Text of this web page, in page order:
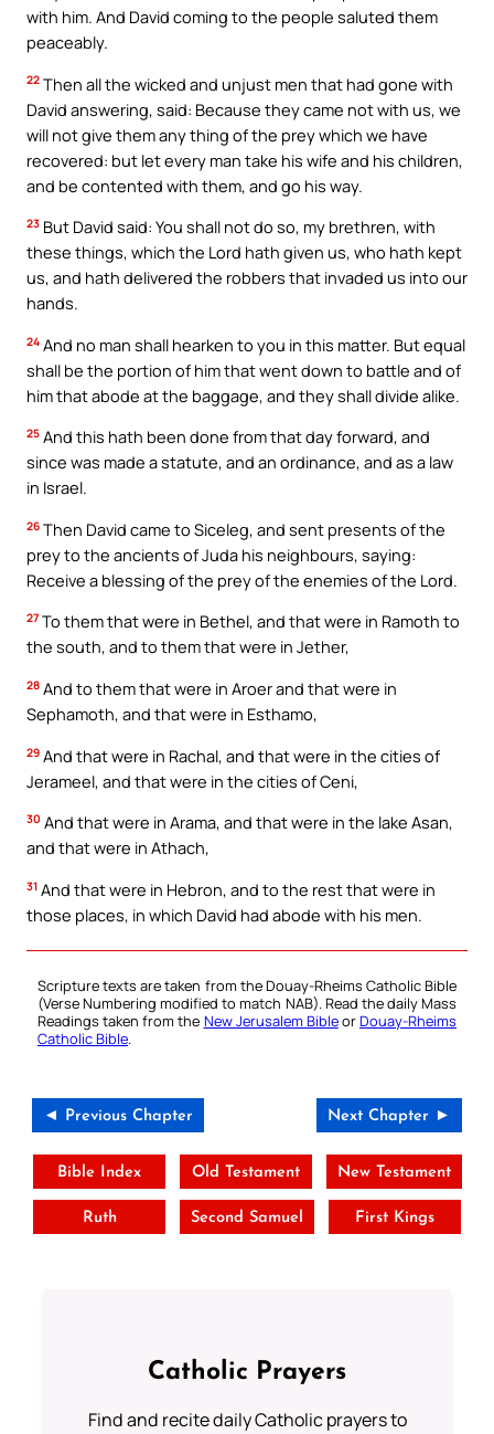
with him. And David coming to the people saluted them
peaceably.
22 Then all the wicked and unjust men that had gone with
David answering, said: Because they came not with us, we
will not give them any thing of the prey which we have
recovered: but let every man take his wife and his children,
and be contented with them, and go his way.
23 But David said: You shall not do so, my brethren, with
these things, which the Lord hath given us, who hath kept
us, and hath delivered the robbers that invaded us into our
hands.
24 And no man shall hearken to you in this matter. But equal
shall be the portion of him that went down to battle and of
him that abode at the baggage, and they shall divide alike.
25 And this hath been done from that day forward, and
since was made a statute, and an ordinance, and as a law
in Israel.
26 Then David came to Siceleg, and sent presents of the
prey to the ancients of Juda his neighbours, saying:
Receive a blessing of the prey of the enemies of the Lord.
27 To them that were in Bethel, and that were in Ramoth to
the south, and to them that were in Jether,
28 And to them that were in Aroer and that were in
Sephamoth, and that were in Esthamo,
29 And that were in Rachal, and that were in the cities of
Jerameel, and that were in the cities of Ceni,
30 And that were in Arama, and that were in the lake Asan,
and that were in Athach,
31 And that were in Hebron, and to the rest that were in
those places, in which David had abode with his men.
Scripture texts are taken from the Douay-Rheims Catholic Bible
(Verse Numbering modified to match NAB). Read the daily Mass
Readings taken from the New Jerusalem BibleorDouay-Rheims
Catholic Bible
◄ Previous Chapter Next Chapter ►
Bible Index Old Testament New Testament
Ruth Second Samuel First Kings
Catholic Prayers
Find and recite daily Catholic prayers to